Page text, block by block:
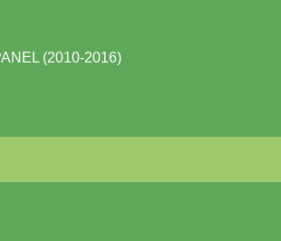
(2010-2016)